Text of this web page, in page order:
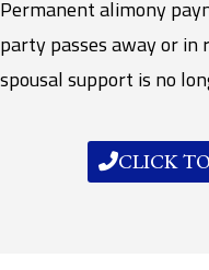
Permanent alimony
party passes away or
spousal support is no
CLICK